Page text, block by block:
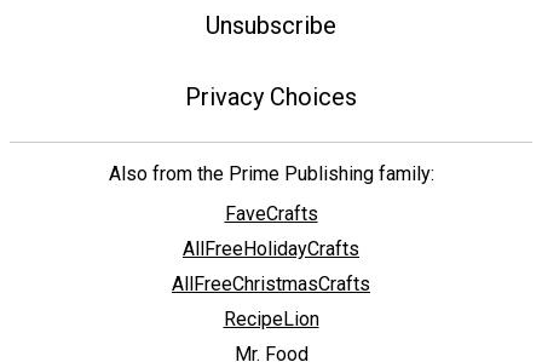
Unsubscribe
Privacy Choices
Also from the Prime Publishing family:
FaveCrafts
AllFreeHolidayCrafts
AllFreeChristmasCrafts
RecipeLion
Mr. Food